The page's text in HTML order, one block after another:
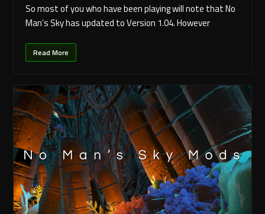
So most of you who have been playing will note that No
Man’s Sky has updated to Version 1.04. However
Read More